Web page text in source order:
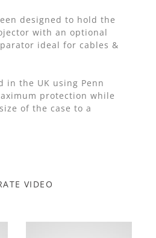
designed to hold the
with an optional
ideal for cables &
in the UK using Penn
protection while
of the case to a
VIDEO